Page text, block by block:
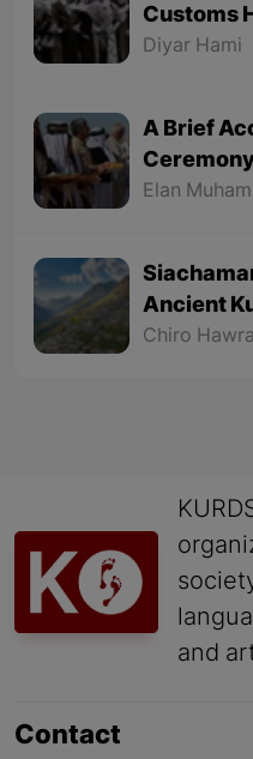
Customs
Part 1
Diyar Hami
A Brief
(Red
Elan
Ancient
Chiro
and
Contact